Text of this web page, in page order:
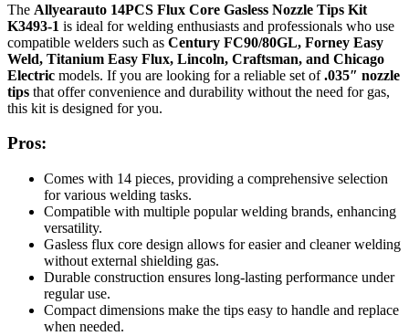
The Allyearauto 14PCS Flux Core Gasless Nozzle Tips Kit
K3493-1 is ideal for welding enthusiasts and professionals who use
compatible welders such as Century FC90/80GL, Forney Easy
Weld, Titanium Easy Flux, Lincoln, Craftsman, and Chicago
Electric models. If you are looking for a reliable set of.035″ nozzle
tips that offer convenience and durability without the need for gas,
this kit is designed for you.
Pros:
Comes with 14 pieces, providing a comprehensive selection
for various welding tasks.
Compatible with multiple popular welding brands, enhancing
versatility.
Gasless flux core design allows for easier and cleaner welding
without external shielding gas.
Durable construction ensures long-lasting performance under
regular use.
Compact dimensions make the tips easy to handle and replace
when needed.